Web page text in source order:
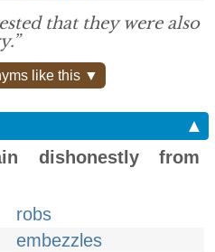
that they were also
like this ▼
▲
dishonestly from
robs
embezzles